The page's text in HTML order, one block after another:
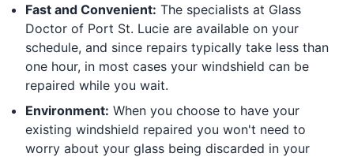
Fast and Convenient: The specialists at Glass
Doctor of Port St. Lucie are available on your
schedule, and since repairs typically take less than
one hour, in most cases your windshield can be
repaired while you wait.
Environment: When you choose to have your
existing windshield repaired you won't need to
worry about your glass being discarded in your